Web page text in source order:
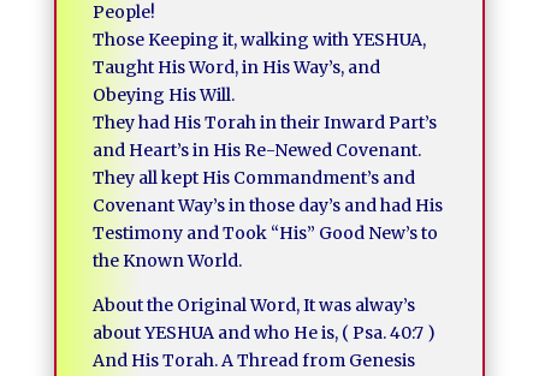
People!
Those Keeping it, walking with YESHUA,
Taught His Word, in His Way’s, and
Obeying His Will.
They had His Torah in their Inward Part’s
and Heart’s in His Re-Newed Covenant.
They all kept His Commandment’s and
Covenant Way’s in those day’s and had His
Testimony and Took “His” Good New’s to
the Known World.
About the Original Word, It was alway’s
about YESHUA and who He is, ( Psa. 40:7 )
And His Torah. A Thread from Genesis